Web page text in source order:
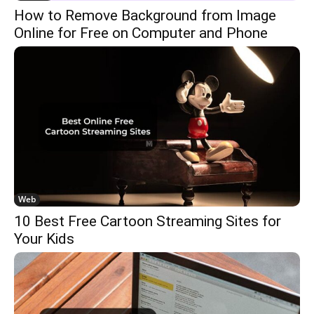
How to Remove Background from Image
Online for Free on Computer and Phone
Web
10 Best Free Cartoon Streaming Sites for
Your Kids